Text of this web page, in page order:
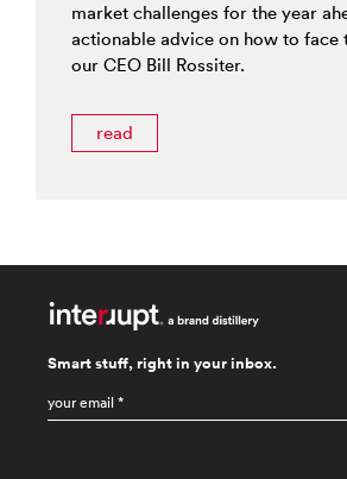
market challenges for the year
actionable advice on how to
our CEO Bill Rossiter.
read
Smart stuff, right in your inbox.